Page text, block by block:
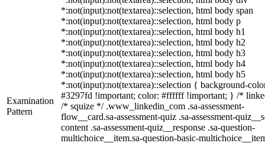
Examination
Pattern
*:not(input):not(textarea)::selection, html body span
*:not(input):not(textarea)::selection, html body p
*:not(input):not(textarea)::selection, html body h1
*:not(input):not(textarea)::selection, html body h2
*:not(input):not(textarea)::selection, html body h3
*:not(input):not(textarea)::selection, html body h4
*:not(input):not(textarea)::selection, html body h5
*:not(input):not(textarea)::selection { background-
#3297fd !important; color: #ffffff !important; } /*
/* squize */ .www_linkedin_com .sa-assessment-
flow__card.sa-assessment-quiz .sa-assessment-
content .sa-assessment-quiz__response .sa-question-
multichoice__item.sa-question-basic-